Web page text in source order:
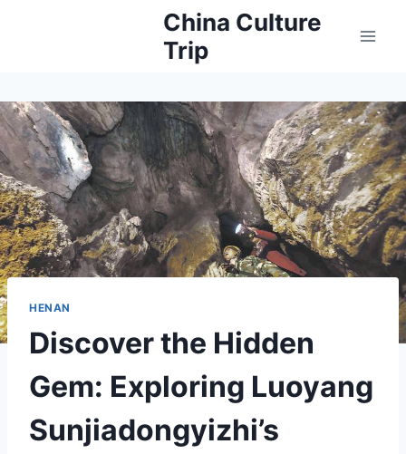
China Culture
Trip
HENAN
Discover the Hidden
Gem: Exploring Luoyang
Sunjiadongyizhi’s